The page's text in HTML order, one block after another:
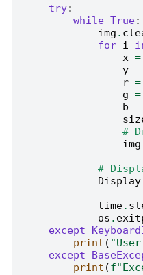
try:
while True:
img .
for i
x =
y =
r =
g =
b =
#
img
#
Display
time.
os .
except
print (
except
print (f